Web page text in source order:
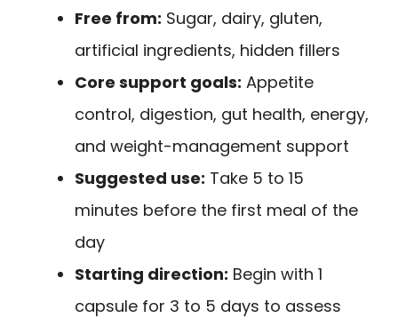
Free from: Sugar, dairy, gluten,
artificial ingredients, hidden fillers
Core support goals: Appetite
control, digestion, gut health, energy,
and weight-management support
Suggested use: Take 5 to 15
minutes before the first meal of the
day
Starting direction: Begin with 1
capsule for 3 to 5 days to assess